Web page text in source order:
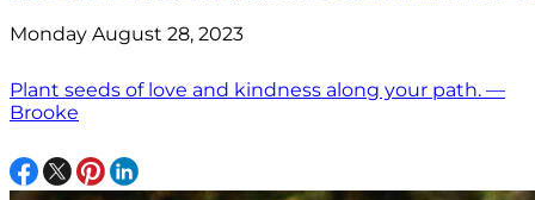
Monday August 28, 2023
Plant seeds of love and kindness along your path. —
Brooke